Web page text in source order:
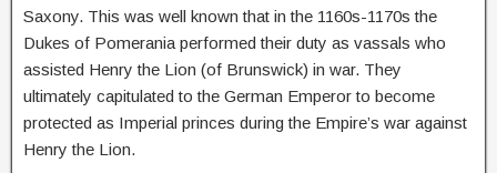
Saxony. This was well known that in the 1160s-1170s the
Dukes of Pomerania performed their duty as vassals who
assisted Henry the Lion (of Brunswick) in war. They
ultimately capitulated to the German Emperor to become
protected as Imperial princes during the Empire’s war against
Henry the Lion.